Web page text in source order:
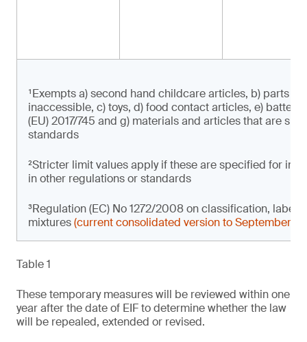
¹Exempts a) second hand childcare articles, b) parts
inaccessible, c) toys, d) food contact articles, e)
(EU) 2017/745 and g) materials and articles that are
standards
²Stricter limit values apply if these are specified for
in other regulations or standards
³Regulation (EC) No 1272/2008 on classification,
mixtures(current consolidated version to September
Table 1
These temporary measures will be reviewed within one
year after the date of EIF to determine whether the law
will be repealed, extended or revised.